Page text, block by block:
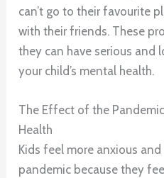
can’t go to their favourite
with their friends. These
they can have serious
your child’s mental health.
The Effect of the
Health
Kids feel more anxious
pandemic because they